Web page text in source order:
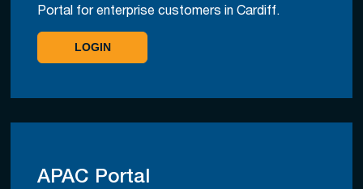
Portal for enterprise customers in Cardiff.
LOGIN
APAC Portal